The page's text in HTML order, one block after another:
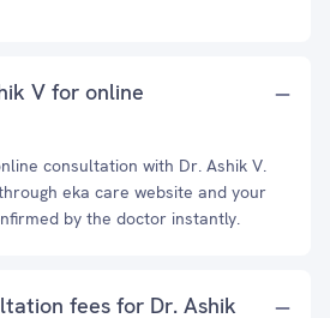
V for online
consultation with Dr. Ashik V.
eka care website and your
by the doctor instantly.
fees for Dr. Ashik